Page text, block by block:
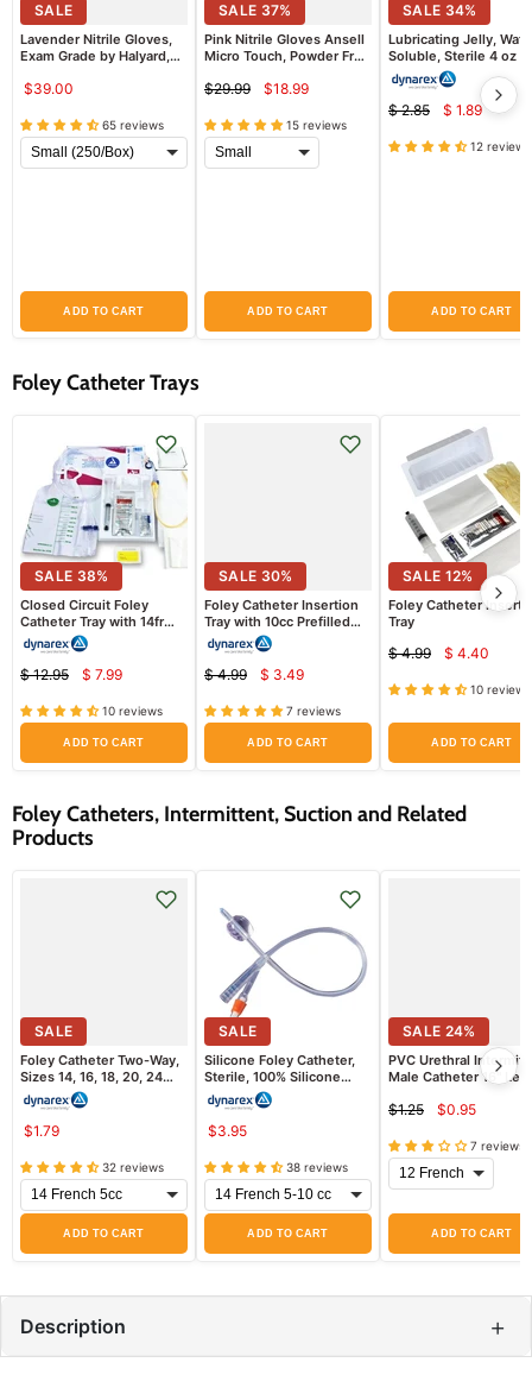
SALE
Lavender Nitrile Gloves,
Exam Grade by Halyard,
$39.00
65 reviews
ADD TO CART
SALE 37%
Pink Nitrile Gloves Ansell
Micro Touch, Powder Free
Original
price
$29.99
Current
price
$18.99
15 reviews
ADD TO CART
SALE 34%
Lubricating Jelly,
Soluble, Sterile 4 oz
Original
price
$ 2.85
Current
price
$ 1.89
12 reviews
ADD TO CART
Foley Catheter Trays
SALE 38%
Closed Circuit Foley
Catheter Tray with 14fr
Catheter, Drainage Bag
Attached
Original
price
$ 12.95
Current
price
$ 7.99
10 reviews
ADD TO CART
SALE 30%
Foley Catheter Insertion
Tray with 10cc Prefilled
Syringe
Original
price
$ 4.99
Current
price
$ 3.49
7 reviews
ADD TO CART
SALE 12%
Foley Catheter
Tray
Original
price
$ 4.99
Current
price
$ 4.40
10 reviews
ADD TO CART
Foley Catheters, Intermittent, Suction and Related
Products
SALE
Foley Catheter Two-Way,
Sizes 14, 16, 18, 20, 24
French Sizes, Sterile
$1.79
32 reviews
ADD TO CART
SALE
Silicone Foley Catheter,
Sterile, 100% Silicone
(Latex Free)
$3.95
38 reviews
ADD TO CART
SALE 24%
PVC Urethral
Male Catheter 16"
Original
price
$1.25
Current
price
$0.95
7 reviews
ADD TO CART
Description +